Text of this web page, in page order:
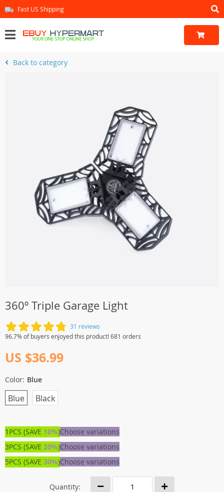
Fast US Shipping
Back to category
360º Triple Garage Light
31 reviews
96.7% of buyers enjoyed this product! 681 orders
US $36.99
Color: Blue
Blue Black
1PCS (SAVE 10%)Choose variations
3PCS (SAVE 20%)Choose variations
5PCS (SAVE 30%)Choose variations
Quantity: